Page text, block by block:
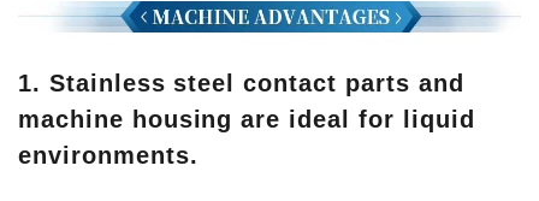
1. Stainless steel contact parts and
machine housing are ideal for liquid
environments.